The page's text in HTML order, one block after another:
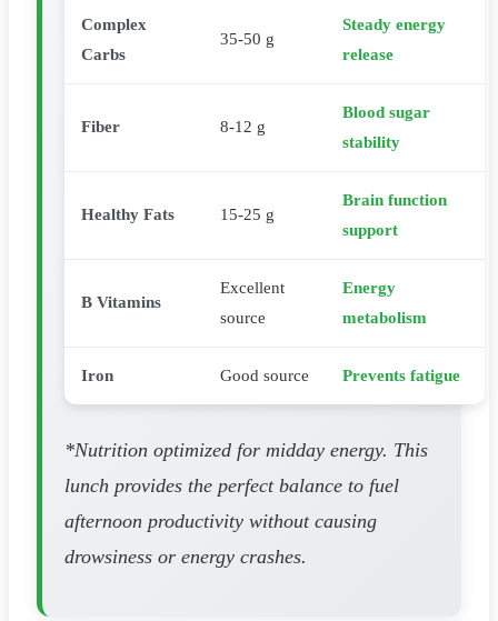
Complex
Carbs
35-50 g
Steady energy
release
Fiber 8-12 g
Blood sugar
stability
Healthy Fats 15-25 g
Brain function
support
B Vitamins
Excellent
source
Energy
metabolism
Iron Good source Prevents fatigue
*Nutrition optimized for midday energy. This
lunch provides the perfect balance to fuel
afternoon productivity without causing
drowsiness or energy crashes.